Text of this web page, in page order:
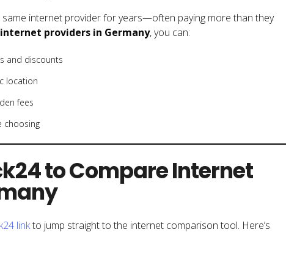
same internet provider for years—often paying more than they
providers in Germany, you can:
and discounts
location
fees
choosing
to Compare Internet
linkto jump straight to the internet comparison tool. Here’s